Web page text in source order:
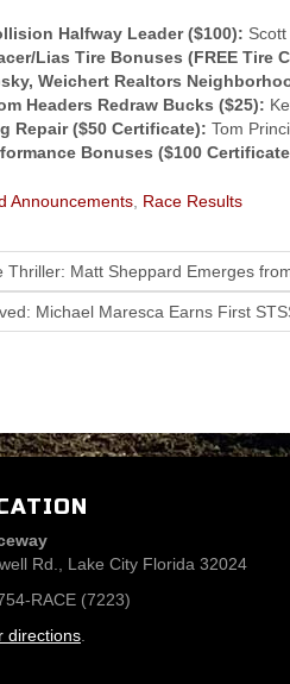
Halfway Leader ($100):
Lias Tire Bonuses (FREE Tire
Weichert Realtors
Headers Redraw Bucks ($25):
Repair ($50 Certificate): Tom
Bonuses ($100
Announcements, Race Results
Thriller: Matt Sheppard Emerges
Michael Maresca Earns First
Rd., Lake City Florida 32024
RACE (7223)
directions